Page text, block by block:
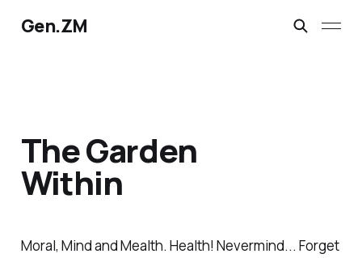
Gen.ZM
The Garden
Within
Moral, Mind and Mealth. Health! Nevermind... Forget